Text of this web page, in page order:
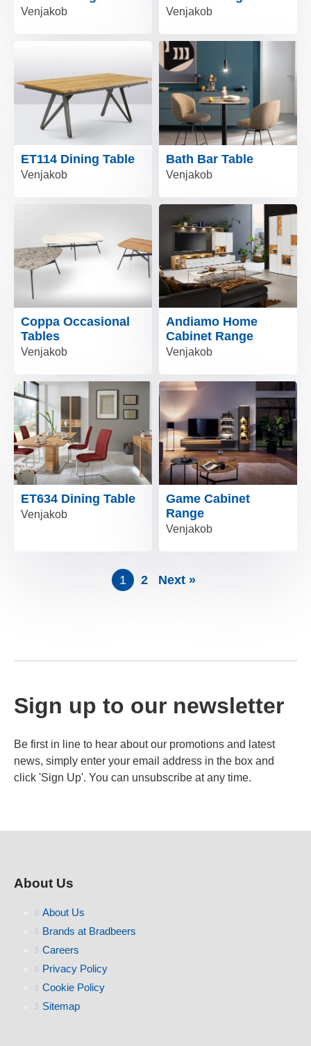
Venjakob Venjakob
ET114 Dining Table
Venjakob
Bath Bar Table
Venjakob
Coppa Occasional
Tables
Venjakob
Andiamo Home
Cabinet Range
Venjakob
ET634 Dining Table
Venjakob
Game Cabinet
Range
Venjakob
1 2 Next »
Sign up to our newsletter
Be first in line to hear about our promotions and latest
news, simply enter your email address in the box and
click 'Sign Up'. You can unsubscribe at any time.
About Us
About Us
Brands at Bradbeers
Careers
Privacy Policy
Cookie Policy
Sitemap